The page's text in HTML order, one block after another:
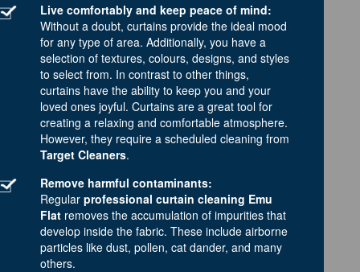
Live comfortably and keep peace of mind:
Without a doubt, curtains provide the ideal mood
for any type of area. Additionally, you have a
selection of textures, colours, designs, and styles
to select from. In contrast to other things,
curtains have the ability to keep you and your
loved ones joyful. Curtains are a great tool for
creating a relaxing and comfortable atmosphere.
However, they require a scheduled cleaning from
Target Cleaners.
Remove harmful contaminants:
Regular professional curtain cleaning Emu
Flat removes the accumulation of impurities that
develop inside the fabric. These include airborne
particles like dust, pollen, cat dander, and many
others.